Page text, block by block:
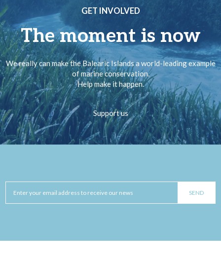
GET INVOLVED
The moment is now
We really can make the Balearic Islands a world-leading example
of marine conservation.
Help make it happen.
Support us